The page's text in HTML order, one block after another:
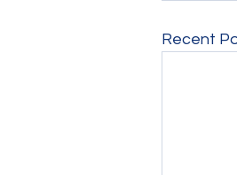
Recent